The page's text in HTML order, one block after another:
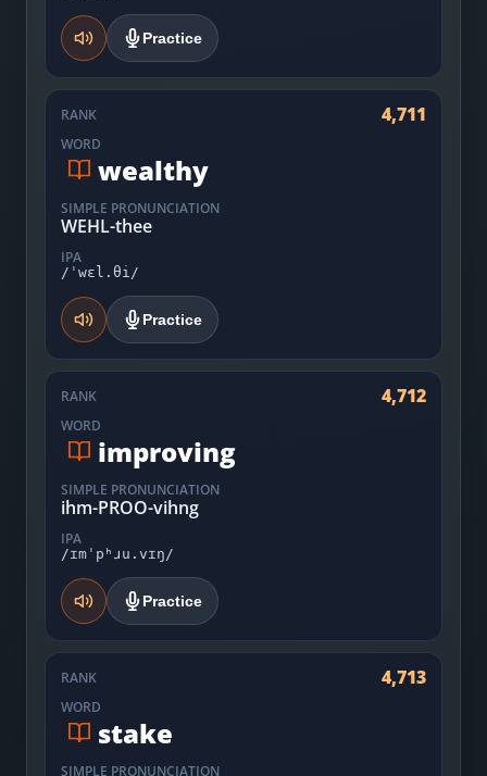
Practice
RANK 4,711
WORD
wealthy
SIMPLE PRONUNCIATION
WEHL-thee
IPA
/ˈwɛl.θi/
Practice
RANK 4,712
WORD
improving
SIMPLE PRONUNCIATION
ihm-PROO-vihng
IPA
/ɪmˈpʰɹu.vɪŋ/
Practice
RANK 4,713
WORD
stake
SIMPLE PRONUNCIATION